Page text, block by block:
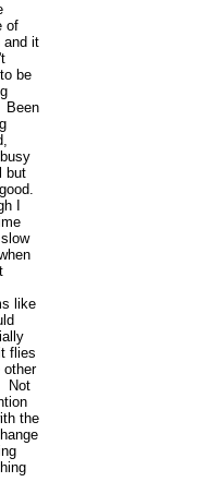
of
and it
be
Been
but
I
like
flies
other
Not
the